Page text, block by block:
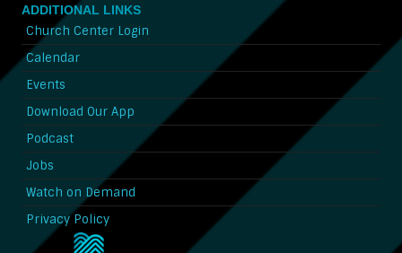
ADDITIONAL LINKS
Church Center Login
Calendar
Events
Download Our App
Podcast
Jobs
Watch on Demand
Privacy Policy